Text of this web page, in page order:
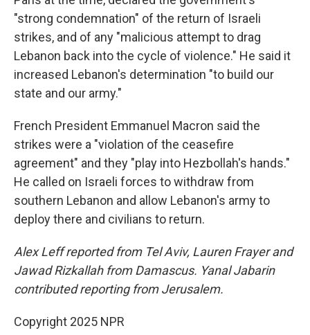
"strong condemnation" of the return of Israeli
strikes, and of any "malicious attempt to drag
Lebanon back into the cycle of violence." He said it
increased Lebanon's determination "to build our
state and our army."
French President Emmanuel Macron said the
strikes were a "violation of the ceasefire
agreement" and they "play into Hezbollah's hands."
He called on Israeli forces to withdraw from
southern Lebanon and allow Lebanon's army to
deploy there and civilians to return.
Alex Leff reported from Tel Aviv, Lauren Frayer and
Jawad Rizkallah from Damascus. Yanal Jabarin
contributed reporting from Jerusalem.
Copyright 2025 NPR